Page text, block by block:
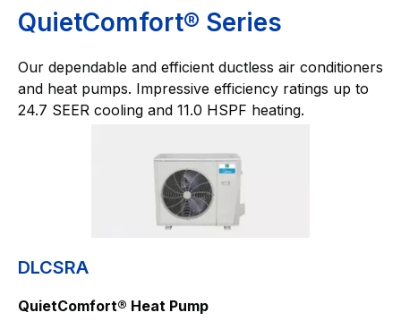
QuietComfort® Series
Our dependable and efficient ductless air conditioners
and heat pumps. Impressive efficiency ratings up to
24.7 SEER cooling and 11.0 HSPF heating.
DLCSRA
QuietComfort® Heat Pump